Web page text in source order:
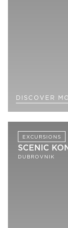
DISCOVER
EXCURSIONS
SCENIC
DUBROVNIK